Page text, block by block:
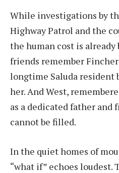
While investigations by
Highway Patrol and the
the human cost is
friends remember
longtime Saluda resident
her. And West,
as a dedicated father and
cannot be filled.
In the quiet homes of
“what if” echoes loudest.